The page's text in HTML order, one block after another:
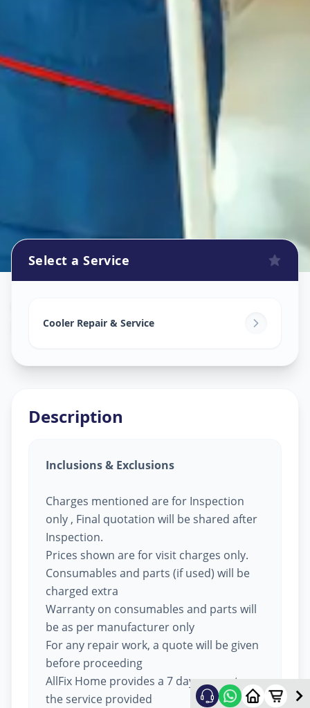
Nampally, Hyderabad
Select a Service
Cooler Repair & Service
Description
Inclusions & Exclusions
Charges mentioned are for Inspection
only , Final quotation will be shared after
Inspection.
Prices shown are for visit charges only.
Consumables and parts (if used) will be
charged extra
Warranty on consumables and parts will
be as per manufacturer only
For any repair work, a quote will be given
before proceeding
AllFix Home provides a 7 day warranty on
the service provided